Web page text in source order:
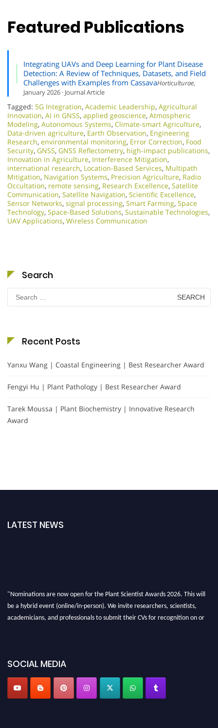
Featured Publications
Integrating UAVs and Deep Learning for Plant Disease
Detection: A Review of Techniques, Datasets, and Field
Challenges with Examples from CassavaHorticulturae,
January 2026 · Journal Article
Tagged: 5G Integration, Academic Leadership, Agricultural
Innovation, AI in GNSS, applied geoscience, Atmospheric
Modeling, Autonomous Systems, Climate-smart Agriculture,
Data-driven agriculture, Earth Observation, Engineering
Research, environmental monitoring, Error Correction, Food
Security, GNSS, GNSS Reflectometry, high-impact publications,
Innovation in Agriculture, Interference Mitigation,
international research, Location-Based Services, Multipath
Mitigation, Navigation Systems, Precision Agriculture, Radio
Occultation, remote sensing, Research Excellence​, Satellite
Communication, Satellite Navigation, Scientific Excellence,
Sensor Networks, signal processing, Smart Farming, Space
Technology, Space-Based Solutions, Sustainable Technologies,
UAV Applications, Wireless Communication
Search
Search
for:
Recent Posts
Yanxu Wang | Coastal Engineering | Best Researcher Award
Fengyi Hu | Plant Pathology | Best Researcher Award
Tarek Moussa | Plant Biochemistry | Innovative Research
Award
LATEST NEWS
"Nominations are now open for the Plant Scientist Awards 2026. This will
be a hybrid event (online/in-person). We invite researchers, scientists,
academicians, and professionals to submit their CVs for recognition on or
SOCIAL MEDIA